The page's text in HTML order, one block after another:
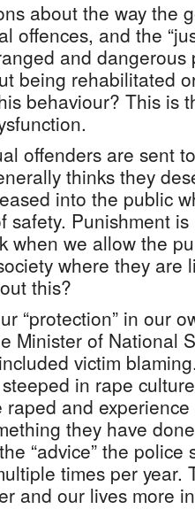
about the way the
offences, and the
and
being rehabilitated
behaviour? This is
offenders are sent
thinks they
into the public
safety. Punishment
when we allow the
where they are
this?
“protection” in our
Minister of National
victim
in rape
and
they have
“advice” the
times per year.
and our lives more